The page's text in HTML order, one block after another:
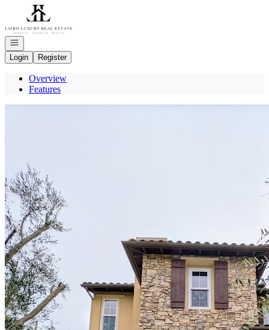
Go to: Homepage
Open navigation
Login
Register
Overview
Features